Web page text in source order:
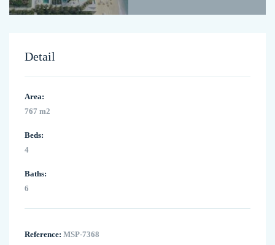
Detail
Area:
767 m2
Beds:
4
Baths:
6
Reference: MSP-7368